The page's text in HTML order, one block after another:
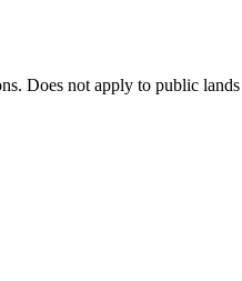
Does not apply to public